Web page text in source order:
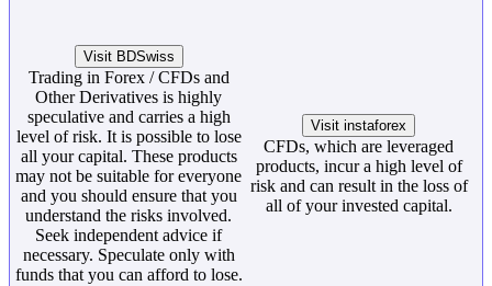
Visit BDSwiss
Trading in Forex / CFDs and
Other Derivatives is highly
speculative and carries a high
level of risk. It is possible to lose
all your capital. These products
may not be suitable for everyone
and you should ensure that you
understand the risks involved.
Seek independent advice if
necessary. Speculate only with
funds that you can afford to lose.
Visit instaforex
CFDs, which are leveraged
products, incur a high level of
risk and can result in the loss of
all of your invested capital.